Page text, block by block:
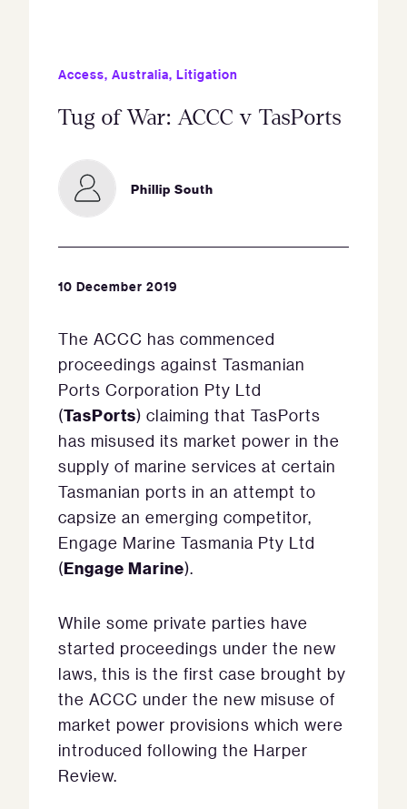
Access, Australia, Litigation
Tug of War: ACCC v TasPorts
Phillip South
10 December 2019
The ACCC has commenced
proceedings against Tasmanian
Ports Corporation Pty Ltd
(TasPorts) claiming that TasPorts
has misused its market power in the
supply of marine services at certain
Tasmanian ports in an attempt to
capsize an emerging competitor,
Engage Marine Tasmania Pty Ltd
(Engage Marine).
While some private parties have
started proceedings under the new
laws, this is the first case brought by
the ACCC under the new misuse of
market power provisions which were
introduced following the Harper
Review.